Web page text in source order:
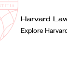
Harvard
Law
School
Shield
Harvard
Explore